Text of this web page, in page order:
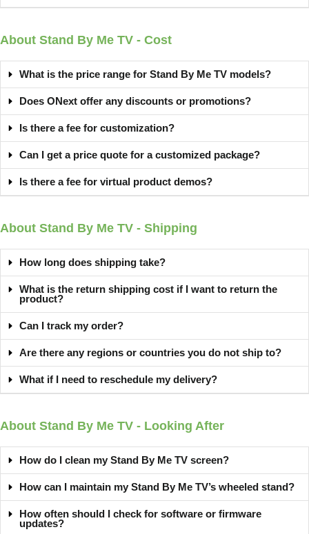
About Stand By Me TV - Cost
What is the price range for Stand By Me TV models?
Does ONext offer any discounts or promotions?
Is there a fee for customization?
Can I get a price quote for a customized package?
Is there a fee for virtual product demos?
About Stand By Me TV - Shipping
How long does shipping take?
What is the return shipping cost if I want to return the
product?
Can I track my order?
Are there any regions or countries you do not ship to?
What if I need to reschedule my delivery?
About Stand By Me TV - Looking After
How do I clean my Stand By Me TV screen?
How can I maintain my Stand By Me TV’s wheeled stand?
How often should I check for software or firmware
updates?